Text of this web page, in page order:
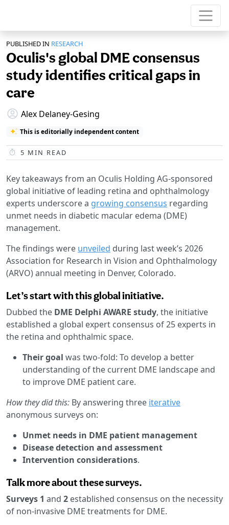
PUBLISHED IN RESEARCH
Oculis's global DME consensus
study identifies critical gaps in
care
Alex Delaney-Gesing
This is editorially independent content
5 MIN READ
Key takeaways from an Oculis Holding AG-sponsored
global initiative of leading retina and ophthalmology
experts underscore a growing consensus regarding
unmet needs in diabetic macular edema (DME)
management.
The findings were unveiled during last week’s 2026
Association for Research in Vision and Ophthalmology
(ARVO) annual meeting in Denver, Colorado.
Let’s start with this global initiative.
Dubbed the DME Delphi AWARE study, the initiative
established a global expert consensus of 25 experts in
the retina and ophthalmic space.
Their goal was two-fold: To develop a better
understanding of the current DME landscape and
to improve DME patient care.
How they did this: By answering three iterative
anonymous surveys on:
Unmet needs in DME patient management
Disease detection and assessment
Intervention considerations.
Talk more about these surveys.
Surveys 1 and 2 established consensus on the necessity
of non-invasive DME treatments for DME.